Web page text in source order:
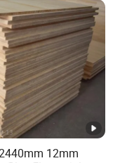
product,
us.We will guide
model you
will send
12mm